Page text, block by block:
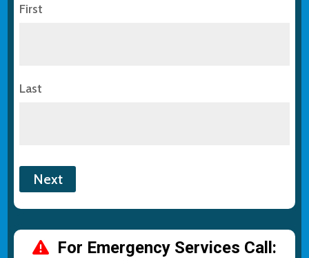
First
Last
For Emergency Services Call: